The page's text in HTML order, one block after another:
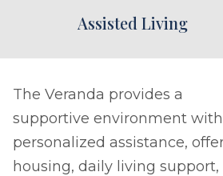
Assisted Living
The Veranda provides a
supportive environment with
personalized assistance,
housing, daily living support,